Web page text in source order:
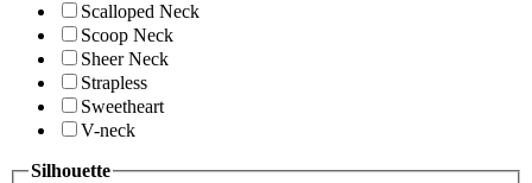
Scalloped Neck
Scoop Neck
Sheer Neck
Strapless
Sweetheart
V-neck
Silhouette